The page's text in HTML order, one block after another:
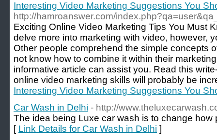
Interesting Video Marketing Suggestions You
http://hamroanswer.com/
Exciting Online Video Marketing Tips You Must
delve more into marketing with video, however,
Other people comprehend the simple concepts
not know how to combine it within their
informative article can assist you. Read this
online video marketing skills will probably be
Interesting Video Marketing Suggestions You
Car Wash in Delhi - http://
The idea being Luxe car wash is to change how
[ Link Details for Car Wash in Delhi ]